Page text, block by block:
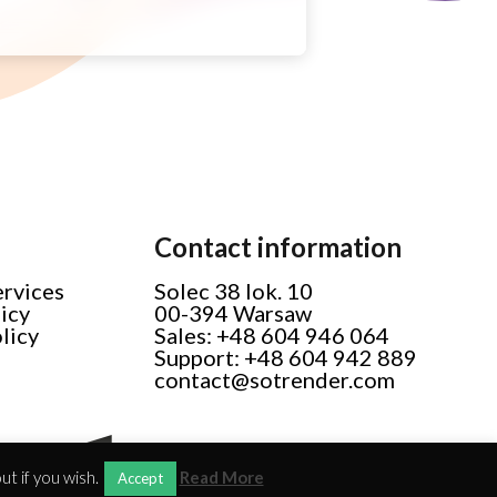
Contact information
Solec 38 lok. 10
00-394 Warsaw
Sales: +48 604 946 064
Support: +48 604 942 889
contact@sotrender.com
if you wish. Accept Read More